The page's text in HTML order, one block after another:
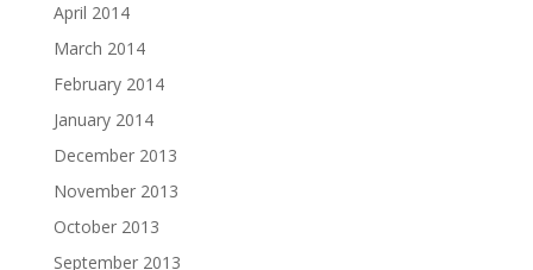
April 2014
March 2014
February 2014
January 2014
December 2013
November 2013
October 2013
September 2013